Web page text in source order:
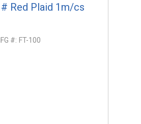
Red Plaid 1m/cs
#: FT-100